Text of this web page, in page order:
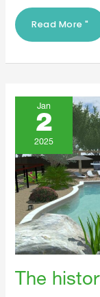
Read More "
Jan
2
2025
The
The
History
Of
3D